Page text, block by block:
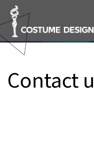
Contact us
Contact